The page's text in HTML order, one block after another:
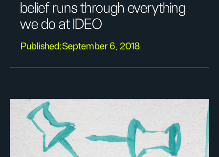
belief runs through everything
we do at IDEO
Published:September 6, 2018